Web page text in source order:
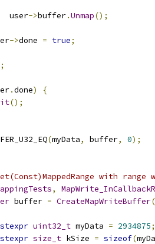
user
->buffer.Unmap();
->done = true;
.done)
{
();
(myData, buffer, 0);
with
,
buffer = CreateMapWriteBuffer(
uint32_t myData = 2934875;
size_t kSize = sizeof(